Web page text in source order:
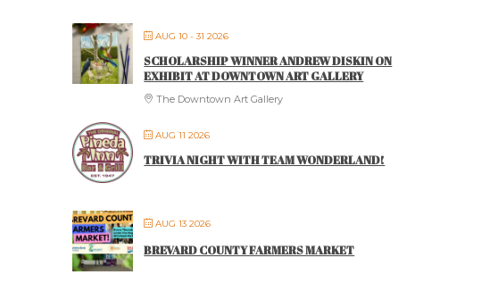
AUG 10 - 31 2026
SCHOLARSHIP WINNER ANDREW DISKIN ON
EXHIBIT AT DOWNTOWN ART GALLERY
The Downtown Art Gallery
AUG 11 2026
TRIVIA NIGHT WITH TEAM WONDERLAND!
AUG 13 2026
BREVARD COUNTY FARMERS MARKET